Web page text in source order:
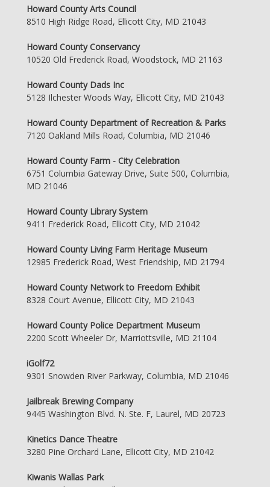
Howard County Arts Council
8510 High Ridge Road, Ellicott City, MD 21043
Howard County Conservancy
10520 Old Frederick Road, Woodstock, MD 21163
Howard County Dads Inc
5128 Ilchester Woods Way, Ellicott City, MD 21043
Howard County Department of Recreation & Parks
7120 Oakland Mills Road, Columbia, MD 21046
Howard County Farm - City Celebration
6751 Columbia Gateway Drive, Suite 500, Columbia,
MD 21046
Howard County Library System
9411 Frederick Road, Ellicott City, MD 21042
Howard County Living Farm Heritage Museum
12985 Frederick Road, West Friendship, MD 21794
Howard County Network to Freedom Exhibit
8328 Court Avenue, Ellicott City, MD 21043
Howard County Police Department Museum
2200 Scott Wheeler Dr, Marriottsville, MD 21104
iGolf72
9301 Snowden River Parkway, Columbia, MD 21046
Jailbreak Brewing Company
9445 Washington Blvd. N. Ste. F, Laurel, MD 20723
Kinetics Dance Theatre
3280 Pine Orchard Lane, Ellicott City, MD 21042
Kiwanis Wallas Park